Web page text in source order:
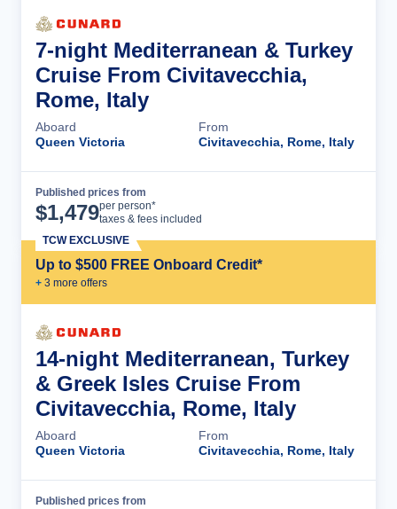
7-night Mediterranean & Turkey
Cruise From Civitavecchia,
Rome, Italy
Aboard
Queen Victoria
From
Civitavecchia, Rome, Italy
Published prices from
$1,479per person*
taxes & fees included
Up to $500 FREE Onboard Credit*
+ 3 more offers
TCW EXCLUSIVE
14-night Mediterranean, Turkey
& Greek Isles Cruise From
Civitavecchia, Rome, Italy
Aboard
Queen Victoria
From
Civitavecchia, Rome, Italy
Published prices from